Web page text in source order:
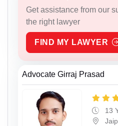
Get assistance from our
the right lawyer
FIND MY LAWYER
Advocate Girraj Prasad
13